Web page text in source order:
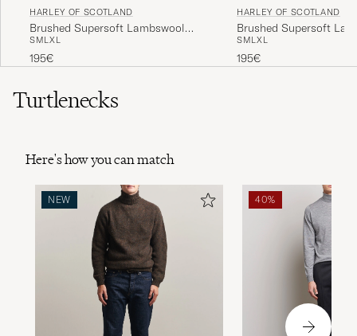
HARLEY OF SCOTLAND
Brushed Supersoft Lambswool
Cardigan Carob
SMLXL
195€
HARLEY OF SCOTLAND
Brushed Supersoft
Cardigan Loch Blue
SMLXL
195€
Turtlenecks
Here's how you can match
NEW 40%